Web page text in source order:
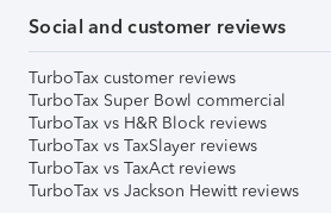
Social and customer reviews
TurboTax customer reviews
TurboTax Super Bowl commercial
TurboTax vs H&R Block reviews
TurboTax vs TaxSlayer reviews
TurboTax vs TaxAct reviews
TurboTax vs Jackson Hewitt reviews